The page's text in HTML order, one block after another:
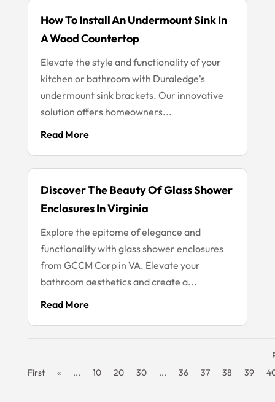
How To Install An Undermount Sink In
A Wood Countertop
Elevate the style and functionality of your
kitchen or bathroom with Duraledge's
undermount sink brackets. Our innovative
solution offers homeowners...
Read More
Discover The Beauty Of Glass Shower
Enclosures In Virginia
Explore the epitome of elegance and
functionality with glass shower enclosures
from GCCM Corp in VA. Elevate your
bathroom aesthetics and create a...
Read More
First
« ... 10 20 30 ... 36 37 38 39